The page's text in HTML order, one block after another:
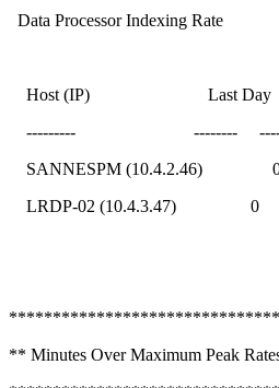
Data Processor Indexing Rate
Host (IP) Last Day Last
--------- --------
SANNESPM
LRDP-02
** Minutes Over Maximum Peak